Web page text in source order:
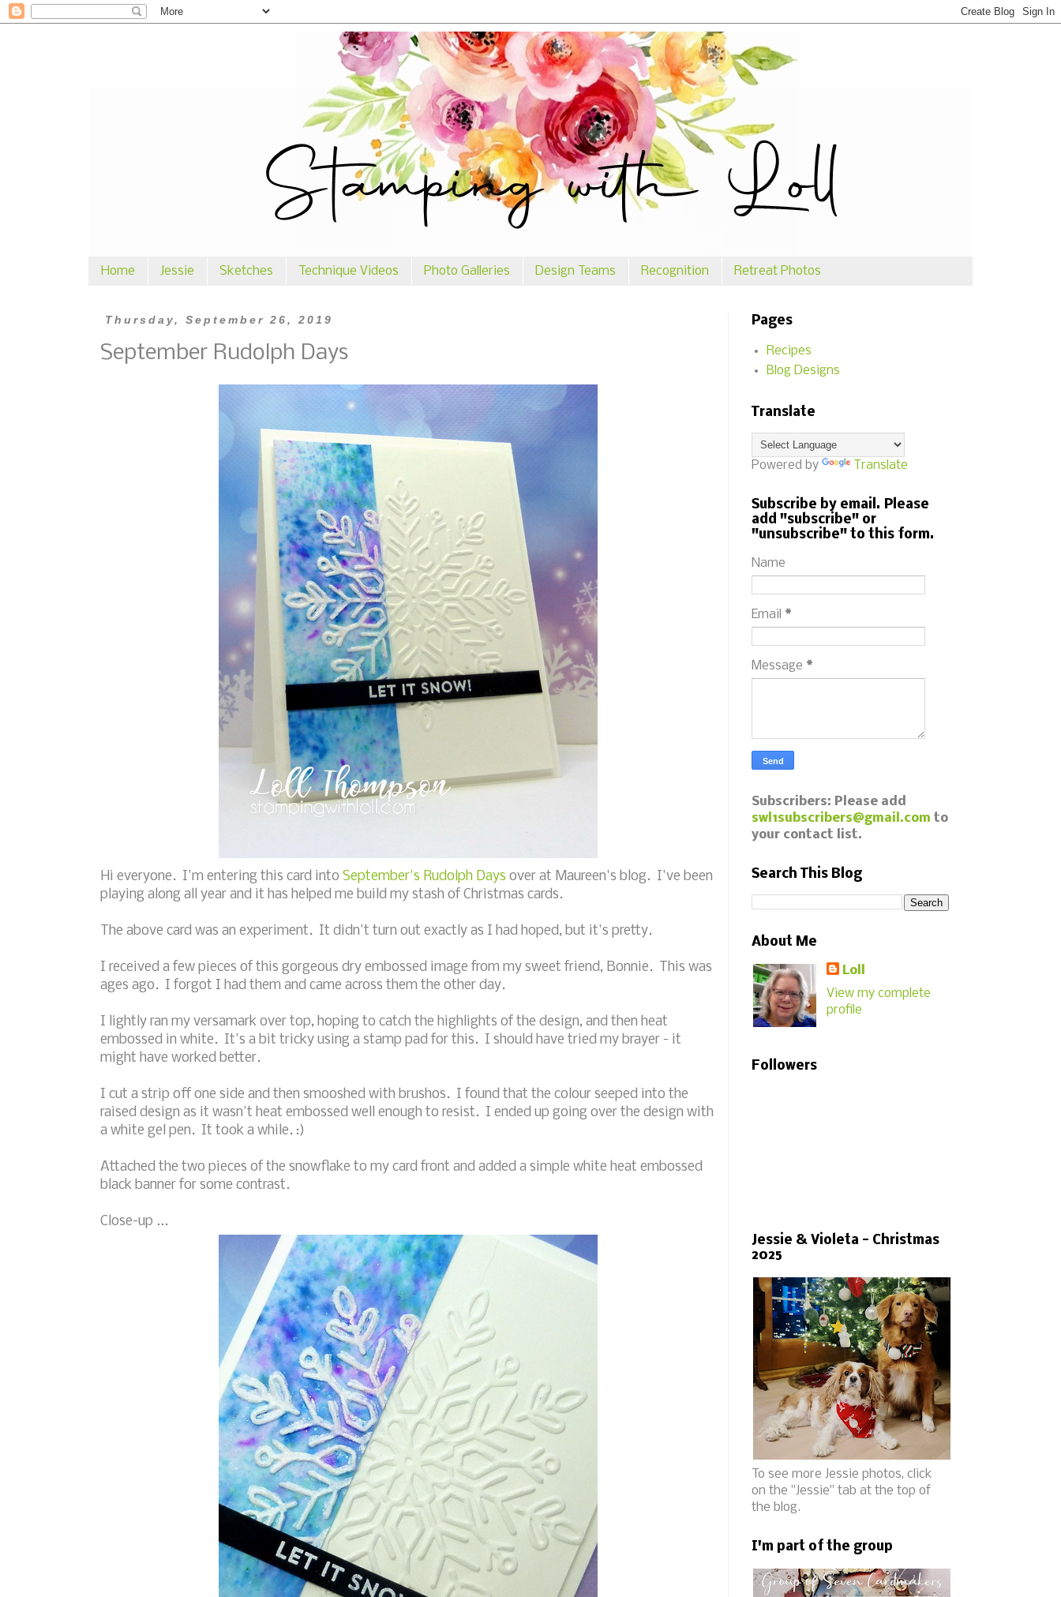
Home Jessie Sketches Technique Videos Photo Galleries Design Teams Recognition Retreat Photos
Thursday, September 26, 2019
September Rudolph Days
Hi everyone. I'm entering this card into September's Rudolph Days over at Maureen's blog. I've been
playing along all year and it has helped me build my stash of Christmas cards.
The above card was an experiment. It didn't turn out exactly as I had hoped, but it's pretty.
I received a few pieces of this gorgeous dry embossed image from my sweet friend, Bonnie. This was
ages ago. I forgot I had them and came across them the other day.
I lightly ran my versamark over top, hoping to catch the highlights of the design, and then heat
embossed in white. It's a bit tricky using a stamp pad for this. I should have tried my brayer - it
might have worked better.
I cut a strip off one side and then smooshed with brushos. I found that the colour seeped into the
raised design as it wasn't heat embossed well enough to resist. I ended up going over the design with
a white gel pen. It took a while. :)
Attached the two pieces of the snowflake to my card front and added a simple white heat embossed
black banner for some contrast.
Close-up ...
Pages
Recipes
Blog Designs
Translate
Powered by Translate
Subscribe by email. Please
add "subscribe" or
"unsubscribe" to this form.
Name
Email *
Message *
Subscribers: Please add
swl1subscribers@gmail.com to
your contact list.
Search This Blog
About Me
Loll
View my complete
profile
Followers
Jessie & Violeta - Christmas
2025
To see more Jessie photos, click
on the "Jessie" tab at the top of
the blog.
I'm part of the group